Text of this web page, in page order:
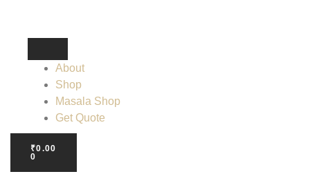
About
Shop
Masala Shop
Get Quote
₹0.00
0